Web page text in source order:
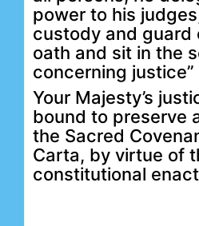
power to his
custody and guard
oath and sit in the
concerning justice”
Your Majesty’s
bound to preserve
the Sacred
Carta, by virtue of
constitutional